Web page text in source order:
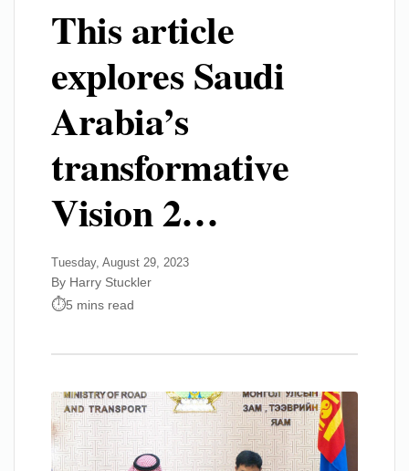
This article
explores Saudi
Arabia’s
transformative
Vision 2…
Tuesday, August 29, 2023
By Harry Stuckler
5 mins read